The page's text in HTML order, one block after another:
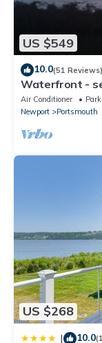
US $549
10.0(51 Reviews)
Waterfront -
Air Conditioner
Newport
Portsmouth
US $268
| 10.0